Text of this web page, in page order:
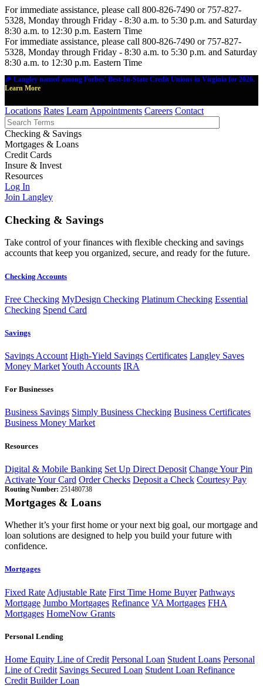
For immediate assistance, please call 800-826-7490 or 757-827-
5328, Monday through Friday - 8:30 a.m. to 5:30 p.m. and Saturday
8:30 a.m. to 12:30 p.m. Eastern Time
For immediate assistance, please call 800-826-7490 or 757-827-
5328, Monday through Friday - 8:30 a.m. to 5:30 p.m. and Saturday
8:30 a.m. to 12:30 p.m. Eastern Time
🎉 Langley named among Forbes' Best-In-State Credit Unions in Virginia for 2026.
Learn More
Locations Rates Learn Appointments Careers Contact
Checking & Savings
Mortgages & Loans
Credit Cards
Insure & Invest
Resources
Log In
Join Langley
Checking & Savings
Take control of your finances with flexible checking and savings
accounts that keep you organized, secure, and ready for the future.
Checking Accounts
Free Checking MyDesign Checking Platinum Checking Essential
Checking Spend Card
Savings
Savings Account High-Yield Savings Certificates Langley Saves
Money MarketYouth Accounts IRA
For Businesses
Business Savings Simply Business Checking Business Certificates
Business Money Market
Resources
Digital & Mobile Banking Set Up Direct Deposit Change Your Pin
Activate Your Card Order Checks Deposit a Check Courtesy Pay
Routing Number: 251480738
Mortgages & Loans
Whether it’s your first home or your next big goal, our mortgage and
loan solutions are designed to help you build your future with
confidence.
Mortgages
Fixed Rate Adjustable Rate First Time Home Buyer Pathways
Mortgage Jumbo Mortgages Refinance VA Mortgages FHA
Mortgages HomeNow Grants
Personal Lending
Home Equity Line of Credit Personal Loan Student Loans Personal
Line of Credit Savings Secured Loan Student Loan Refinance
Credit Builder Loan